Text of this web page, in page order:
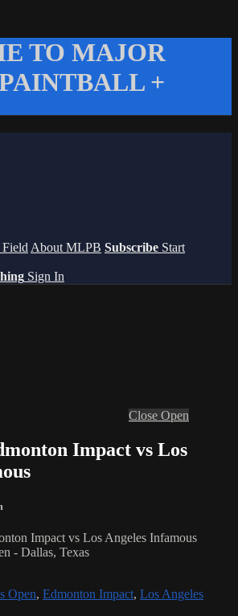
TO MAJOR
+
About MLPB Subscribe Start
Sign In
Close Open
Impact vs Los
Impact vs Los Angeles Infamous
- Dallas, Texas
Open, Edmonton Impact, Los Angeles